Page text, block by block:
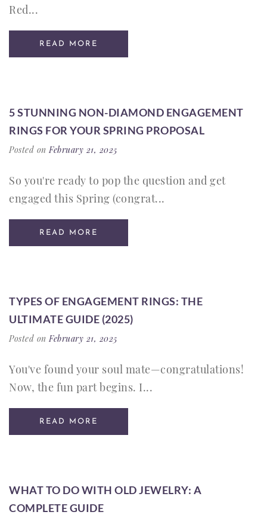
Red...
READ MORE
5 STUNNING NON-DIAMOND ENGAGEMENT
RINGS FOR YOUR SPRING PROPOSAL
Posted onFebruary 21, 2025
So you're ready to pop the question and get
engaged this Spring (congrat...
READ MORE
TYPES OF ENGAGEMENT RINGS: THE
ULTIMATE GUIDE (2025)
Posted onFebruary 21, 2025
You've found your soul mate—congratulations!
Now, the fun part begins. I...
READ MORE
WHAT TO DO WITH OLD JEWELRY: A
COMPLETE GUIDE